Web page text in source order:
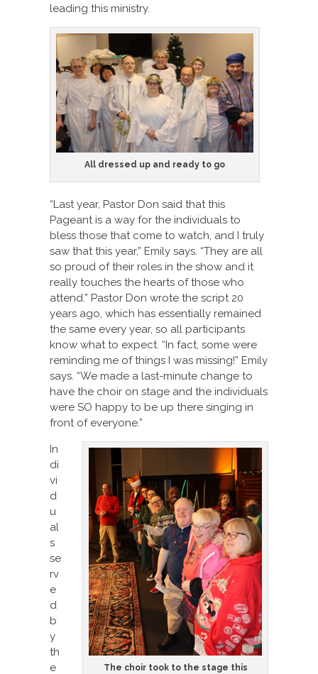
leading this ministry.
All dressed up and ready to go
“Last year, Pastor Don said that this
Pageant is a way for the individuals to
bless those that come to watch, and I truly
saw that this year,” Emily says. “They are all
so proud of their roles in the show and it
really touches the hearts of those who
attend.” Pastor Don wrote the script 20
years ago, which has essentially remained
the same every year, so all participants
know what to expect. “In fact, some were
reminding me of things I was missing!” Emily
says. “We made a last-minute change to
have the choir on stage and the individuals
were SO happy to be up there singing in
front of everyone.”
The choir took to the stage this
In
di
vi
d
u
al
s
se
rv
e
d
b
y
th
e